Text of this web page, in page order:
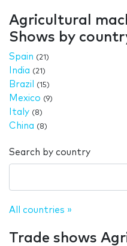
Agricultural
Shows by
Spain (21)
India (21)
Brazil (15)
Mexico (9)
Italy (8)
China (8)
Search by country
All countries »
Trade shows